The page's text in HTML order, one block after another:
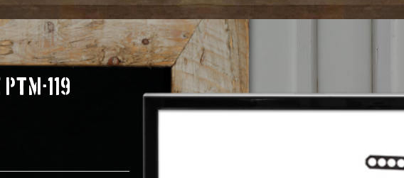
119